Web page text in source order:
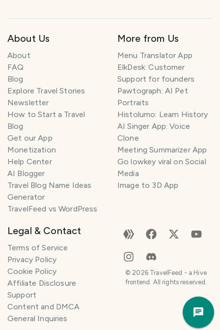
About Us
About
FAQ
Blog
Explore Travel Stories
Newsletter
How to Start a Travel
Blog
Get our App
Monetization
Help Center
AI Blogger
Travel Blog Name Ideas
Generator
TravelFeed vs WordPress
More from Us
Menu Translator App
ElkDesk: Customer
Support for founders
Pawtograph: AI Pet
Portraits
Histolumo: Learn History
AI Singer App: Voice
Clone
Meeting Summarizer App
Go lowkey viral on Social
Media
Image to 3D App
Legal & Contact
Terms of Service
Privacy Policy
Cookie Policy
Affiliate Disclosure
Support
Content and DMCA
General Inquiries
© 2026TravelFeed - a Hive
frontend. All rights reserved.